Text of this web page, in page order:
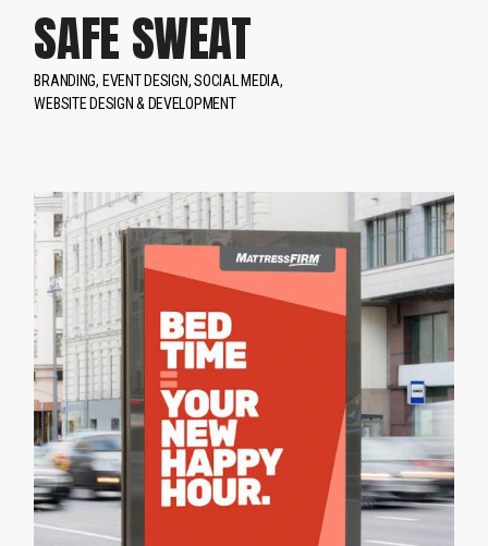
SAFE SWEAT
BRANDING EVENT DESIGN SOCIAL MEDIA
WEBSITE DESIGN & DEVELOPMENT